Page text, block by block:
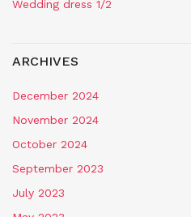
Wedding dress 1/2
ARCHIVES
December 2024
November 2024
October 2024
September 2023
July 2023